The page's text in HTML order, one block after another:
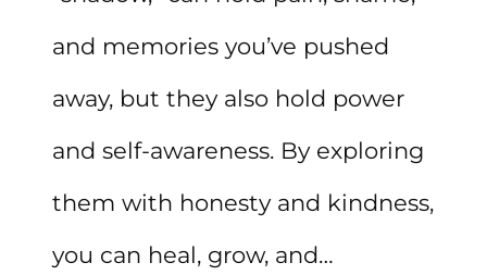
and memories you’ve pushed
away, but they also hold power
and self-awareness. By exploring
them with honesty and kindness,
you can heal, grow, and…